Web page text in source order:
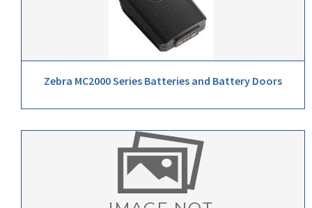
Zebra MC2000 Series Batteries and Battery Doors